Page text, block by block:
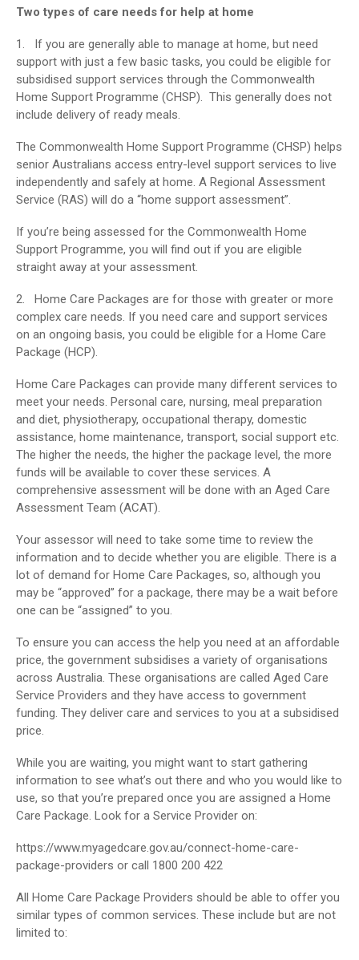
Two types of care needs for help at home
1. If you are generally able to manage at home, but need
support with just a few basic tasks, you could be eligible for
subsidised support services through the Commonwealth
Home Support Programme (CHSP). This generally does not
include delivery of ready meals.
The Commonwealth Home Support Programme (CHSP) helps
senior Australians access entry-level support services to live
independently and safely at home. A Regional Assessment
Service (RAS) will do a “home support assessment”.
If you’re being assessed for the Commonwealth Home
Support Programme, you will find out if you are eligible
straight away at your assessment.
2. Home Care Packages are for those with greater or more
complex care needs. If you need care and support services
on an ongoing basis, you could be eligible for a Home Care
Package (HCP).
Home Care Packages can provide many different services to
meet your needs. Personal care, nursing, meal preparation
and diet, physiotherapy, occupational therapy, domestic
assistance, home maintenance, transport, social support etc.
The higher the needs, the higher the package level, the more
funds will be available to cover these services. A
comprehensive assessment will be done with an Aged Care
Assessment Team (ACAT).
Your assessor will need to take some time to review the
information and to decide whether you are eligible. There is a
lot of demand for Home Care Packages, so, although you
may be “approved” for a package, there may be a wait before
one can be “assigned” to you.
To ensure you can access the help you need at an affordable
price, the government subsidises a variety of organisations
across Australia. These organisations are called Aged Care
Service Providers and they have access to government
funding. They deliver care and services to you at a subsidised
price.
While you are waiting, you might want to start gathering
information to see what’s out there and who you would like to
use, so that you’re prepared once you are assigned a Home
Care Package. Look for a Service Provider on:
https://www.myagedcare.gov.au/connect-home-care-
package-providers or call 1800 200 422
All Home Care Package Providers should be able to offer you
similar types of common services. These include but are not
limited to: